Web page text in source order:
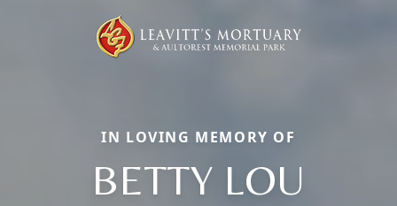
IN LOVING MEMORY OF
BETTY LOU